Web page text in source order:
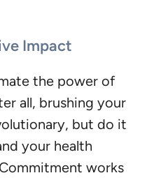
Impact
the power of
all, brushing your
but do it
your health
works